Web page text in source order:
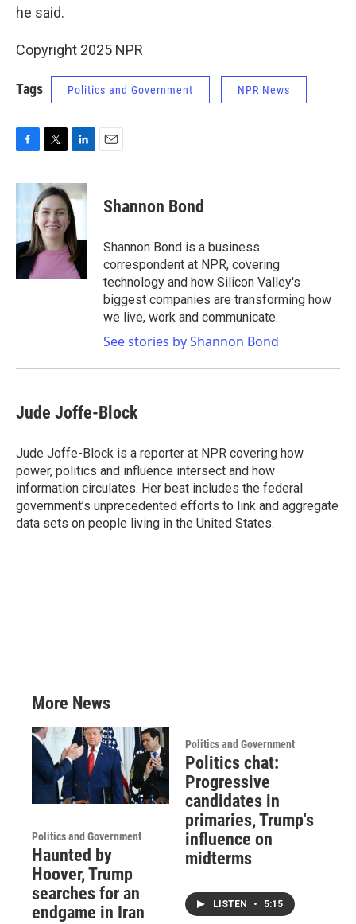
he said.
Copyright 2025 NPR
Tags Politics and Government NPR News
c
e
o
k
i
t
t
e
r
n
k
e
d
I
n
Shannon Bond
Shannon Bond is a business
correspondent at NPR, covering
technology and how Silicon Valley's
biggest companies are transforming how
we live, work and communicate.
See stories by Shannon Bond
Jude Joffe-Block
Jude Joffe-Block is a reporter at NPR covering how
power, politics and influence intersect and how
information circulates. Her beat includes the federal
government’s unprecedented efforts to link and aggregate
data sets on people living in the United States.
More News
Politics and Government
Haunted by
Hoover, Trump
searches for an
endgame in Iran
Politics and Government
Politics chat:
Progressive
candidates in
primaries, Trump's
influence on
midterms
LISTEN • 5:15